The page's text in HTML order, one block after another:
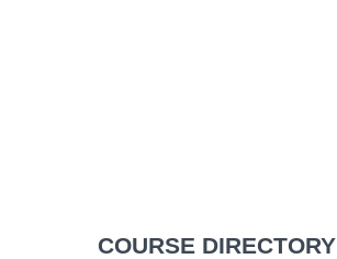
COURSE DIRECTORY